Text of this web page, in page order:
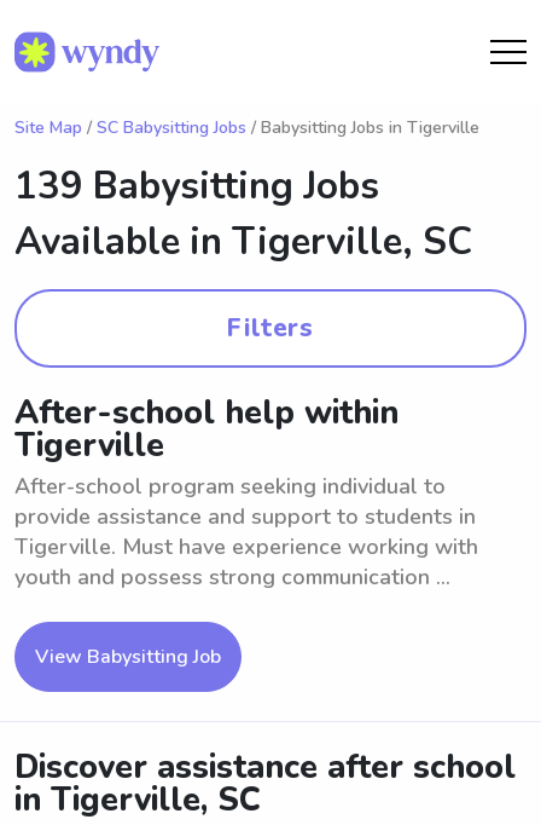
Site Map / SC Babysitting Jobs / Babysitting Jobs in Tigerville
139 Babysitting Jobs
Available in Tigerville, SC
Filters
After-school help within
Tigerville
After-school program seeking individual to
provide assistance and support to students in
Tigerville. Must have experience working with
youth and possess strong communication ...
View Babysitting Job
Discover assistance after school
in Tigerville, SC